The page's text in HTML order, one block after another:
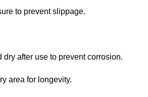
to prevent slippage.
dry after use to prevent corrosion.
area for longevity.